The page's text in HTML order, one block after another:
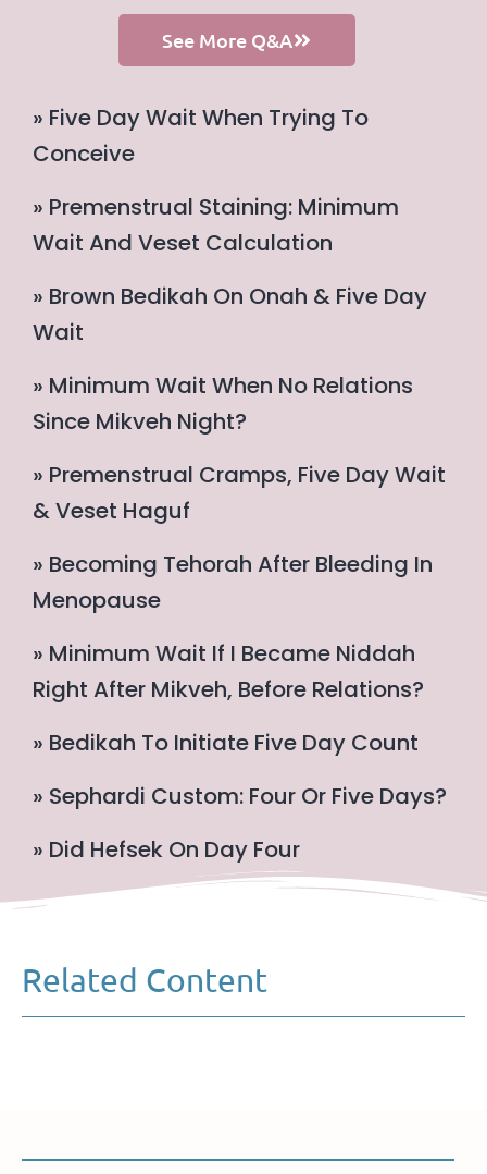
See More Q&A
» Five Day Wait When Trying To
Conceive
» Premenstrual Staining: Minimum
Wait And Veset Calculation
» Brown Bedikah On Onah & Five Day
Wait
» Minimum Wait When No Relations
Since Mikveh Night?
» Premenstrual Cramps, Five Day Wait
& Veset Haguf
» Becoming Tehorah After Bleeding In
Menopause
» Minimum Wait If I Became Niddah
Right After Mikveh, Before Relations?
» Bedikah To Initiate Five Day Count
» Sephardi Custom: Four Or Five Days?
» Did Hefsek On Day Four
Related Content